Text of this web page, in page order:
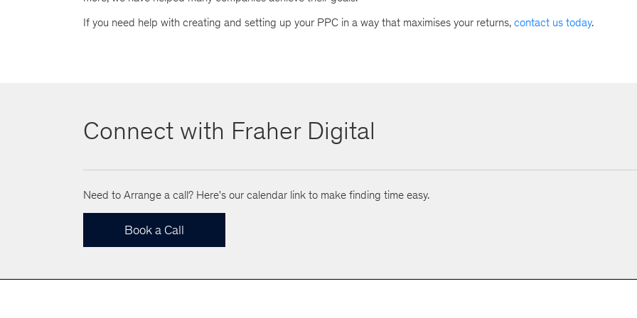
If you need help with creating and setting up your PPC in a way that maximises your returns, contact us today.
Connect with Fraher Digital
Need to Arrange a call? Here's our calendar link to make finding time easy.
Book a Call